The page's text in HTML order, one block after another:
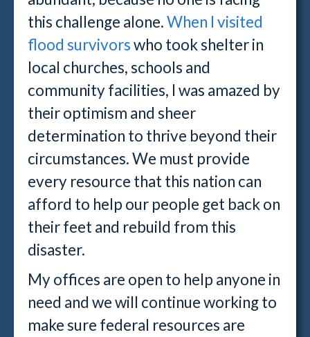
this challenge alone.When I visited
flood survivorswho took shelter in
local churches, schools and
community facilities, I was amazed by
their optimism and sheer
determination to thrive beyond their
circumstances. We must provide
every resource that this nation can
afford to help our people get back on
their feet and rebuild from this
disaster.
My offices are open to help anyone in
need and we will continue working to
make sure federal resources are